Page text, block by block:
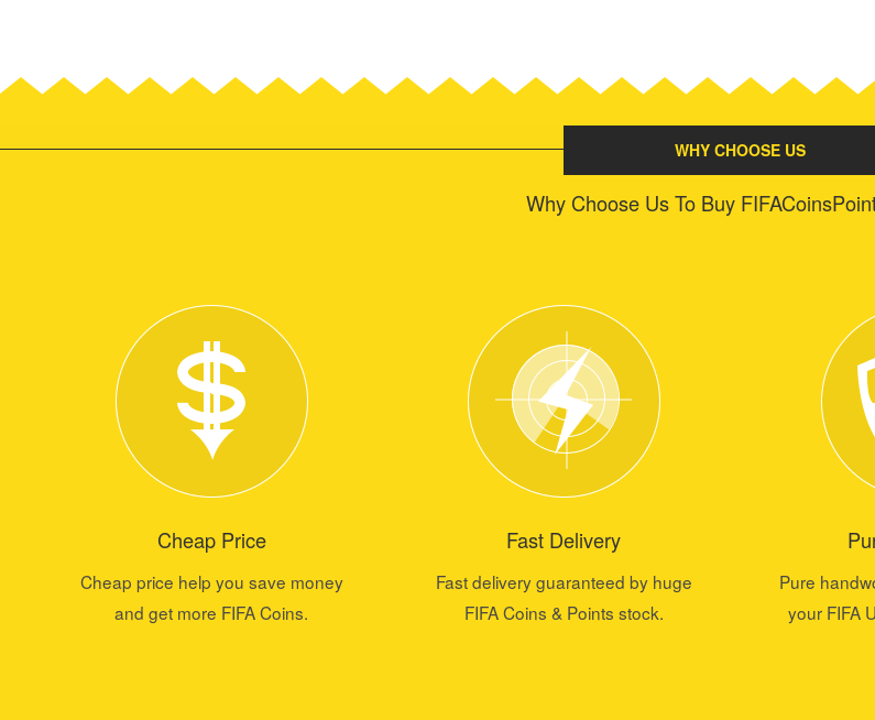
WHY CHOOSE US
Why Choose Us To Buy
Cheap Price
Cheap price help you save money
and get more FIFA Coins.
Fast Delivery
Fast delivery guaranteed by huge
FIFA Coins & Points stock.
Pure
your FIFA